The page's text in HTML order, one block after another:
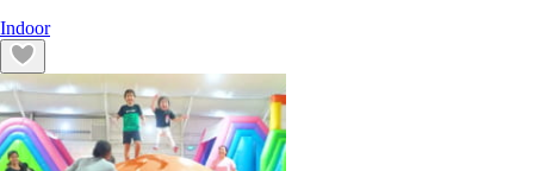
Indoor